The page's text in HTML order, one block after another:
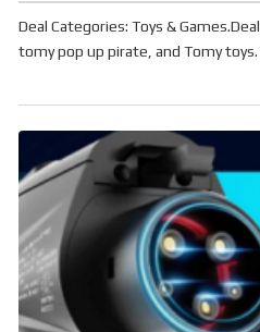
Deal Categories:Toys & Games.
tomy pop up pirate, andTomy toys.